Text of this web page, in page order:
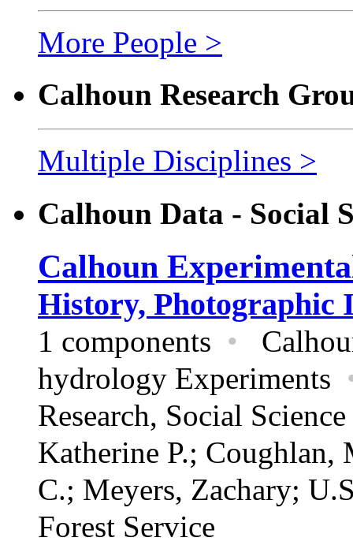
More People >
Calhoun Research
Multiple Disciplines >
Calhoun Data - Social
Calhoun
History, Photographic
1 components •
hydrology Experiments
Research, Social
Katherine P.;
C.; Meyers, Zachary;
Forest Service